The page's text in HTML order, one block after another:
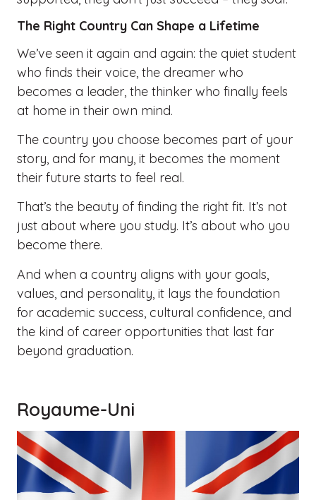
The Right Country Can Shape a Lifetime
We’ve seen it again and again: the quiet student
who finds their voice, the dreamer who
becomes a leader, the thinker who finally feels
at home in their own mind.
The country you choose becomes part of your
story, and for many, it becomes the moment
their future starts to feel real.
That’s the beauty of finding the right fit. It’s not
just about where you study. It’s about who you
become there.
And when a country aligns with your goals,
values, and personality, it lays the foundation
for academic success, cultural confidence, and
the kind of career opportunities that last far
beyond graduation.
Royaume-Uni